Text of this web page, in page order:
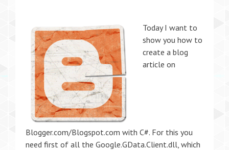
Today I want to
show you how to
create a blog
article on
Blogger.com/Blogspot.com with C#. For this you
need first of all the Google.GData.Client.dll, which